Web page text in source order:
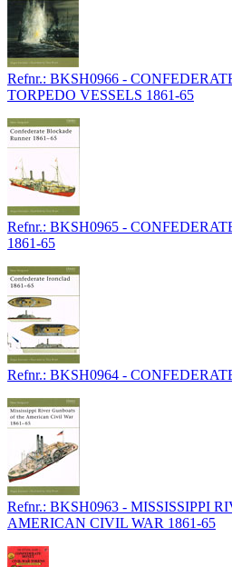
Refnr.: BKSH0966 -
TORPEDO VESSELS 1861-65
Refnr.: BKSH0965 -
1861-65
Refnr.: BKSH0964 -
Refnr.: BKSH0963 - MISSISSIPPI
AMERICAN CIVIL WAR 1861-65